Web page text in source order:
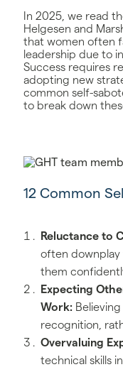
In 2025, we read
Helgesen and
that women often
leadership due to
Success requires
adopting new
common self-
to break down
12 Common
Reluctance to
often downplay
them
Expecting
Work:
recognition,
Overvaluing
technical skills